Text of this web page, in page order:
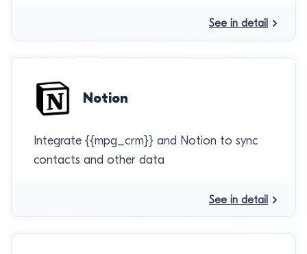
See in detail
Notion
Integrate {{mpg_crm}} and Notion to sync
contacts and other data
See in detail